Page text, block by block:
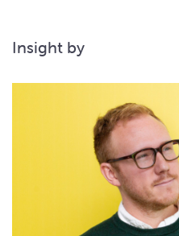
Insight by